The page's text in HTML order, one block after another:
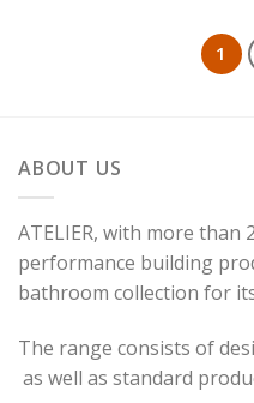
1
ABOUT US
ATELIER, with more than
performance building
bathroom collection for
The range consists of
as well as standard